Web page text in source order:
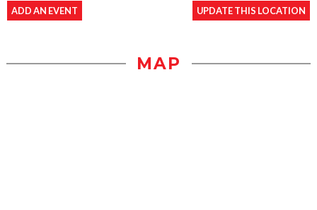
ADD AN EVENT UPDATE THIS LOCATION
MAP